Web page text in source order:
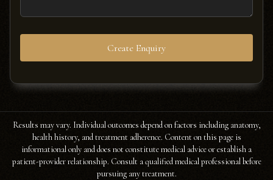
Create Enquiry
Results may vary. Individual outcomes depend on factors including anatomy,
health history, and treatment adherence. Content on this page is
informational only and does not constitute medical advice or establish a
patient-provider relationship. Consult a qualified medical professional before
pursuing any treatment.